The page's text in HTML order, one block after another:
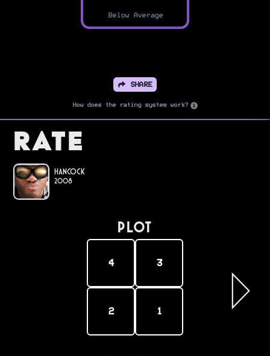
Below Average
SHARE
How does the rating system work?
Rate
Hancock
2008
PLOT
4 3
2 1